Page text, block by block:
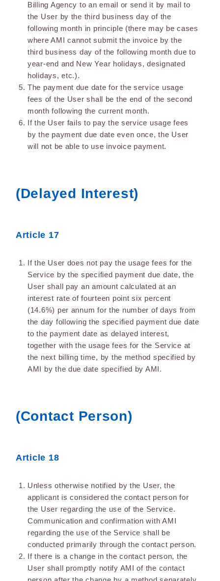
Billing Agency to an email or send it by mail to
the User by the third business day of the
following month in principle (there may be cases
where AMI cannot submit the invoice by the
third business day of the following month due to
year-end and New Year holidays, designated
holidays, etc.).
The payment due date for the service usage
fees of the User shall be the end of the second
month following the current month.
If the User fails to pay the service usage fees
by the payment due date even once, the User
will not be able to use invoice payment.
(Delayed Interest)
Article 17
If the User does not pay the usage fees for the
Service by the specified payment due date, the
User shall pay an amount calculated at an
interest rate of fourteen point six percent
(14.6%) per annum for the number of days from
the day following the specified payment due date
to the payment date as delayed interest,
together with the usage fees for the Service at
the next billing time, by the method specified by
AMI by the due date specified by AMI.
(Contact Person)
Article 18
Unless otherwise notified by the User, the
applicant is considered the contact person for
the User regarding the use of the Service.
Communication and confirmation with AMI
regarding the use of the Service shall be
conducted primarily through the contact person.
If there is a change in the contact person, the
User shall promptly notify AMI of the contact